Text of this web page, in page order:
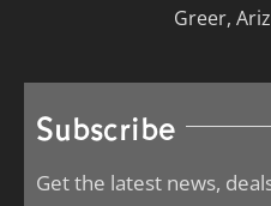
Greer,
Subscribe
Get the latest news,